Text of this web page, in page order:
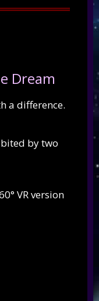
Dream
a difference.
by two
VR version